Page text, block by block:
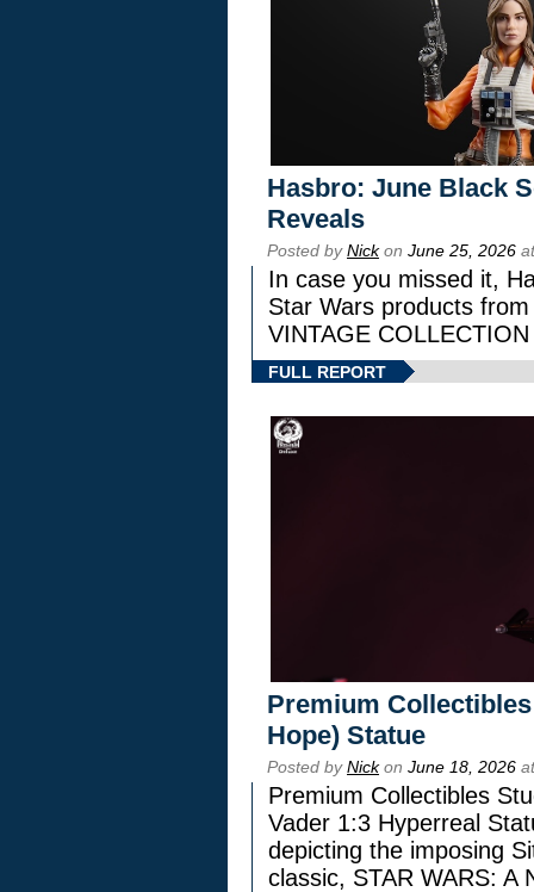
Hasbro: June Black
Reveals
Posted byNickon June 25, 2026
In case you missed it,
Star Wars products
VINTAGE
FULL REPORT
Premium
Hope) Statue
Posted byNickon June 18, 2026
Premium Collectibles
Vader 1:3 Hyperreal
depicting the imposing
classic, STAR WARS: